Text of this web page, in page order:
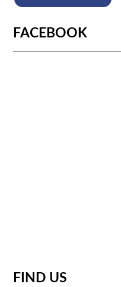
FACEBOOK
FIND US